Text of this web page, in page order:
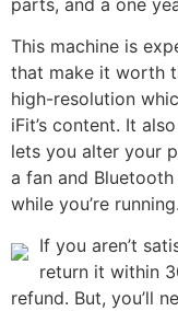
This machine is
that make it worth
high-resolution
iFit’s content. It
lets you alter your
a fan and
while you’re running.
If you aren’t
return it within
refund. But, you’ll